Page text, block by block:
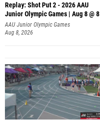
Replay: Shot Put 2 - 2026 AAU
Junior Olympic Games | Aug 8 @ 8
A
AAU Junior Olympic Games
Aug 8, 2026